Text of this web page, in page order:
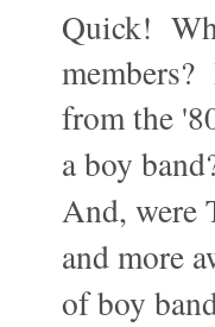
Quick!
from the
a boy
And, were
and more
of boy